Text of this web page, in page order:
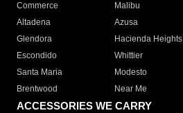
Commerce
Malibu
Altadena
Azusa
Glendora
Hacienda Heights
Escondido
Whittier
Santa Maria
Modesto
Brentwood
Near Me
ACCESSORIES WE CARRY